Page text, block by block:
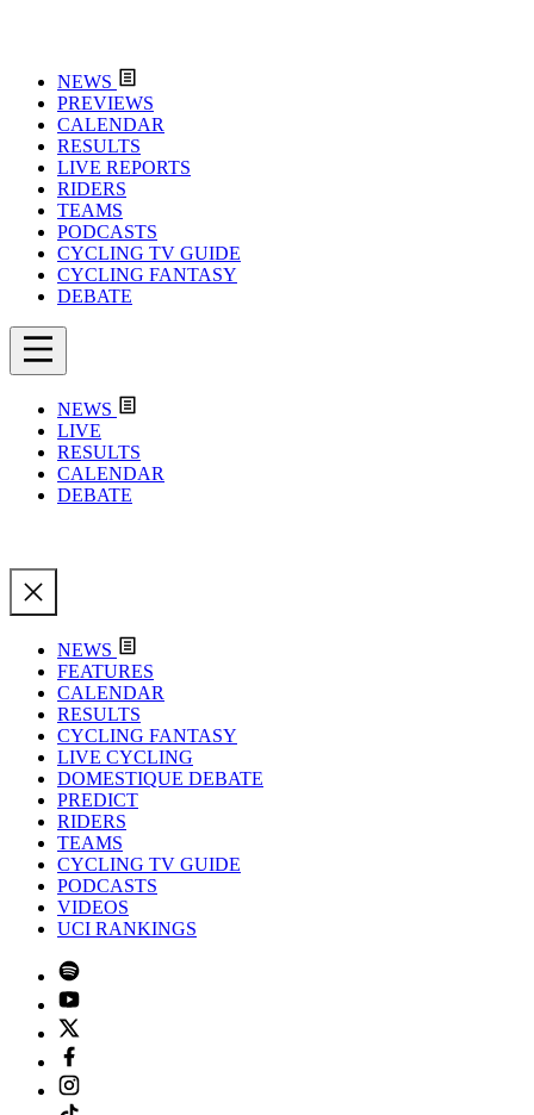
NEWS
PREVIEWS
CALENDAR
RESULTS
LIVE REPORTS
RIDERS
TEAMS
PODCASTS
CYCLING TV GUIDE
CYCLING FANTASY
DEBATE
NEWS
LIVE
RESULTS
CALENDAR
DEBATE
NEWS
FEATURES
CALENDAR
RESULTS
CYCLING FANTASY
LIVE CYCLING
DOMESTIQUE DEBATE
PREDICT
RIDERS
TEAMS
CYCLING TV GUIDE
PODCASTS
VIDEOS
UCI RANKINGS